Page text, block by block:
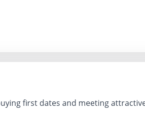
first dates and meeting